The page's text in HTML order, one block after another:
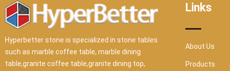
Hyperbetter stone is specialized in stone tables
such as marble coffee table, marble dining
table,granite coffee table,granite dining top,
Links
About Us
Products